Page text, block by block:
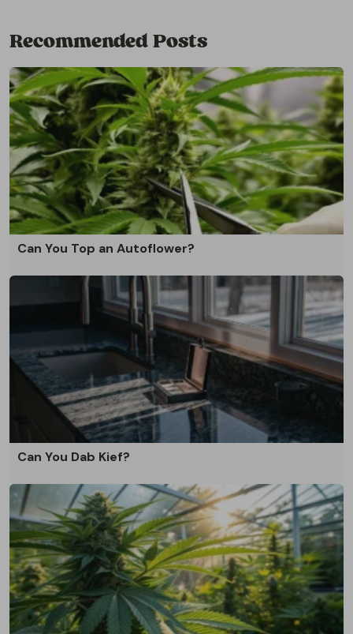
Recommended Posts
Can You Top an Autoflower?
Can You Dab Kief?